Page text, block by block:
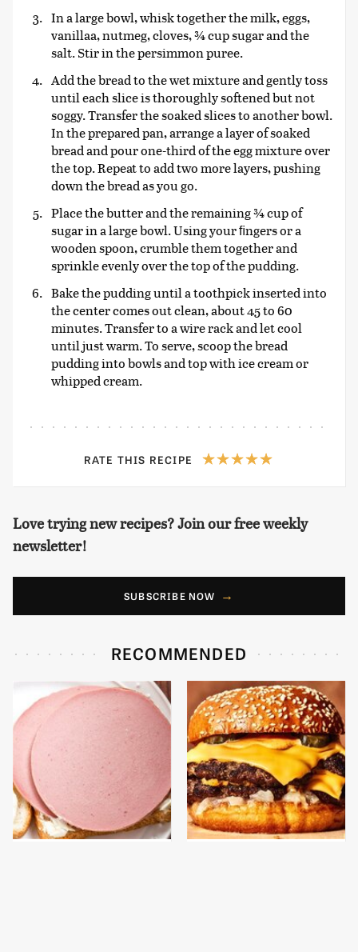
In a large bowl, whisk together the milk, eggs,
vanillaa, nutmeg, cloves, ¾ cup sugar and the
salt. Stir in the persimmon puree.
Add the bread to the wet mixture and gently toss
until each slice is thoroughly softened but not
soggy. Transfer the soaked slices to another bowl.
In the prepared pan, arrange a layer of soaked
bread and pour one-third of the egg mixture over
the top. Repeat to add two more layers, pushing
down the bread as you go.
Place the butter and the remaining ¾ cup of
sugar in a large bowl. Using your ﬁngers or a
wooden spoon, crumble them together and
sprinkle evenly over the top of the pudding.
Bake the pudding until a toothpick inserted into
the center comes out clean, about 45 to 60
minutes. Transfer to a wire rack and let cool
until just warm. To serve, scoop the bread
pudding into bowls and top with ice cream or
whipped cream.
RATE THIS RECIPE
Love trying new recipes? Join our free weekly
newsletter!
SUBSCRIBE NOW
RECOMMENDED